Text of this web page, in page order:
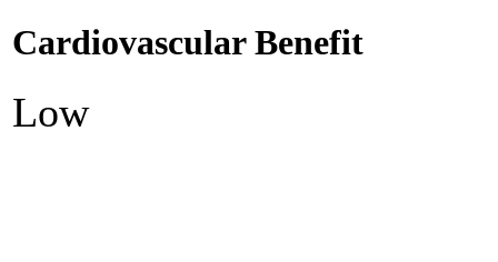
Cardiovascular Benefit
Low